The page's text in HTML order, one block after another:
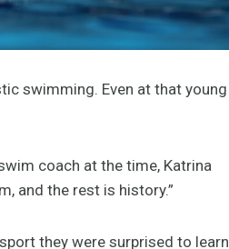
swimming. Even at that young
coach at the time, Katrina
and the rest is history.”
they were surprised to learn